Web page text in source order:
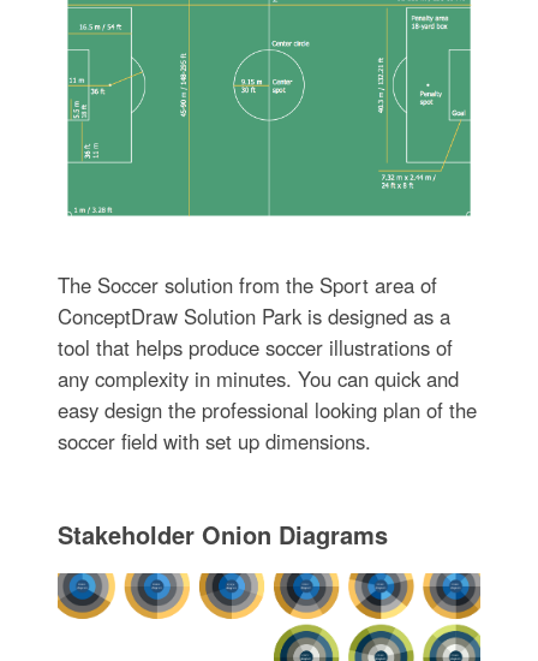
The Soccer solution from the Sport area of
ConceptDraw Solution Park is designed as a
tool that helps produce soccer illustrations of
any complexity in minutes. You can quick and
easy design the professional looking plan of the
soccer field with set up dimensions.
Stakeholder Onion Diagrams